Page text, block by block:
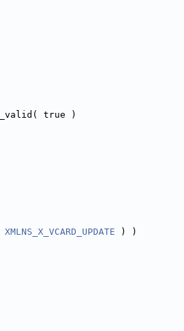
true )
XMLNS_X_VCARD_UPDATE ) )